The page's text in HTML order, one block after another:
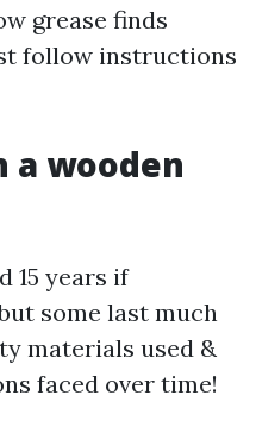
grease finds
follow instructions
a wooden
15 years if
some last much
materials used &
faced over time!